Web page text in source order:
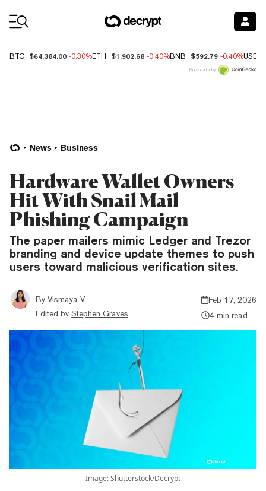
BTC $64,384.00 -0.30%ETH $1,902.68 -0.40%BNB $592.79 -0.40%USDC
Price data by
News Business
Hardware Wallet Owners
Hit With Snail Mail
Phishing Campaign
The paper mailers mimic Ledger and Trezor
branding and device update themes to push
users toward malicious verification sites.
By Vismaya V
Edited by Stephen Graves
Feb 17, 2026
4 min read
Image: Shutterstock/Decrypt